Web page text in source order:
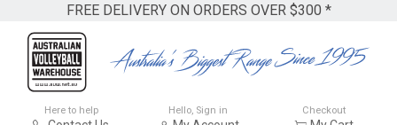
FREE DELIVERY ON ORDERS OVER $300 *
Here to help Hello, Sign in Checkout